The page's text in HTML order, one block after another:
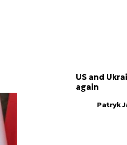
US and
again
Patryk